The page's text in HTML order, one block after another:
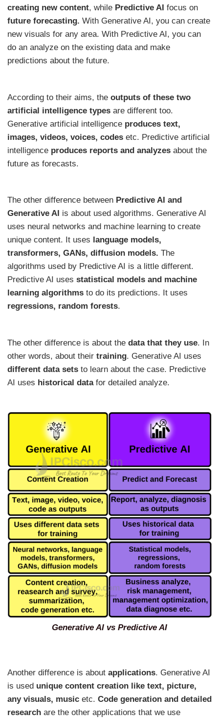
creating new content, while Predictive AI focus on
future forecasting. With Generative AI, you can create
new visuals for any area. With Predictive AI, you can
do an analyze on the existing data and make
predictions about the future.
According to their aims, the outputs of these two
artificial intelligence types are different too.
Generative artificial intelligence produces text,
images, videos, voices, codes etc. Predictive artificial
intelligence produces reports and analyzes about the
future as forecasts.
The other difference between Predictive AI and
Generative AI is about used algorithms. Generative AI
uses neural networks and machine learning to create
unique content. It uses language models,
transformers, GANs, diffusion models. The
algorithms used by Predictive AI is a little different.
Predictive AI uses statistical models and machine
learning algorithms to do its predictions. It uses
regressions, random forests.
The other difference is about the data that they use. In
other words, about their training. Generative AI uses
different data sets to learn about the case. Predictive
AI uses historical datafor detailed analyze.
Generative AI vs Predictive AI
Another difference is about applications. Generative AI
is used unique content creation like text, picture,
any visuals, music etc. Code generation and detailed
research are the other applications that we use